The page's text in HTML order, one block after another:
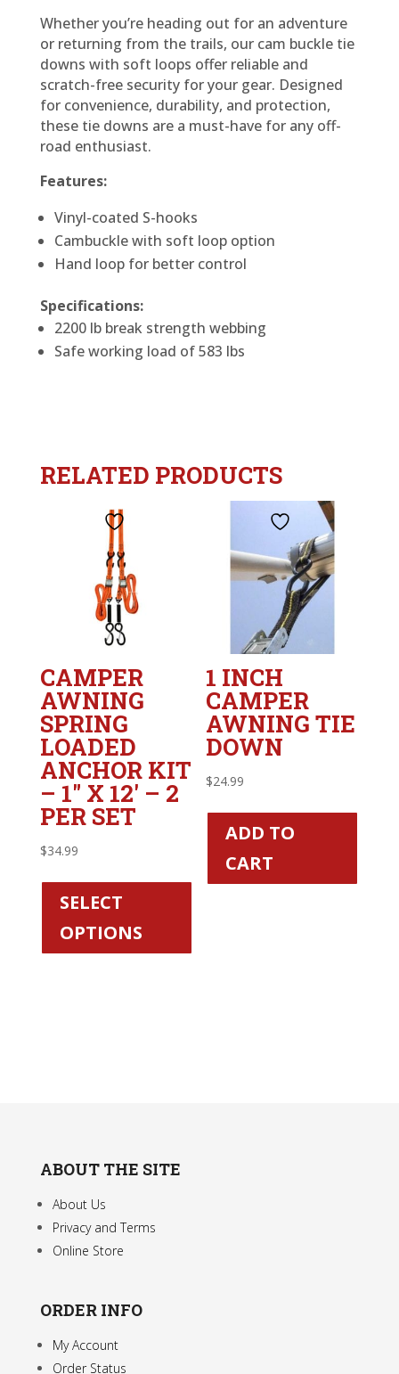
Whether you’re heading out for an adventure
or returning from the trails, our cam buckle tie
downs with soft loops offer reliable and
scratch-free security for your gear. Designed
for convenience, durability, and protection,
these tie downs are a must-have for any off-
road enthusiast.
Features:
Vinyl-coated S-hooks
Cambuckle with soft loop option
Hand loop for better control
Specifications:
2200 lb break strength webbing
Safe working load of 583 lbs
RELATED PRODUCTS
CAMPER
AWNING
SPRING
LOADED
ANCHOR KIT
– 1″ X 12′ – 2
PER SET
$34.99
SELECT
OPTIONS
1 INCH
CAMPER
AWNING TIE
DOWN
$24.99
ADD TO
CART
ABOUT THE SITE
About Us
Privacy and Terms
Online Store
ORDER INFO
My Account
Order Status